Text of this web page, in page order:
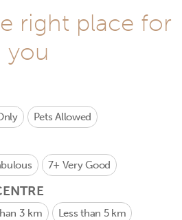
right place for
you
Pets Allowed
7+ Very Good
3 km Less than 5 km